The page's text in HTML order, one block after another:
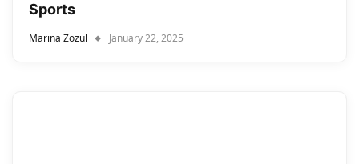
Sports
Marina Zozul January 22, 2025